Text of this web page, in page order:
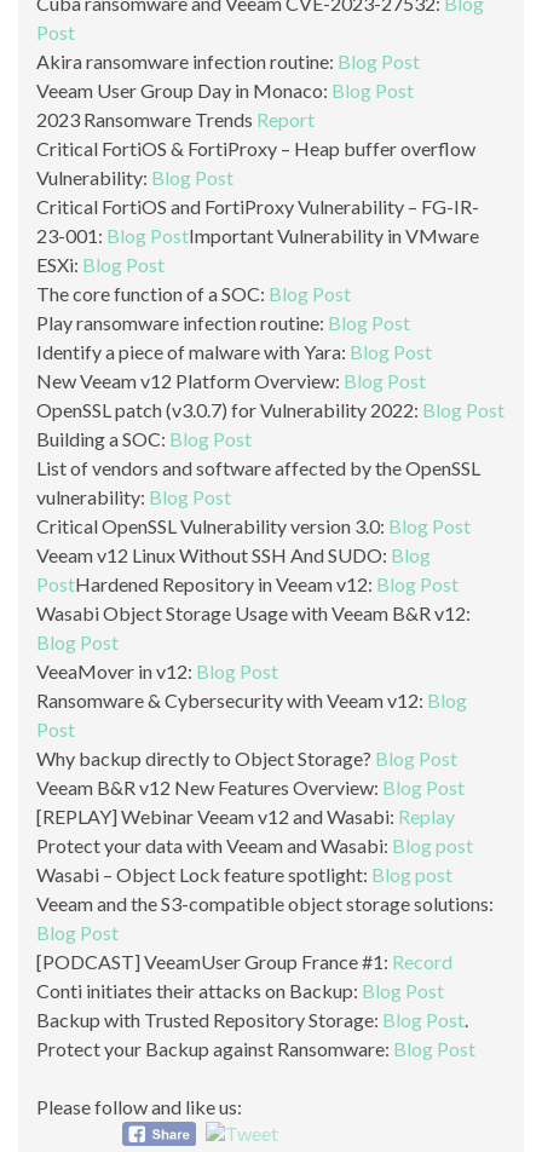
Post
Akira ransomware infection routine: Blog Post
Veeam User Group Day in Monaco: Blog Post
2023 Ransomware Trends Report
Critical FortiOS & FortiProxy – Heap buffer overflow
Vulnerability: Blog Post
Critical FortiOS and FortiProxy Vulnerability – FG-IR-
23-001: Blog PostImportant Vulnerability in VMware
ESXi: Blog Post
The core function of a SOC: Blog Post
Play ransomware infection routine: Blog Post
Identify a piece of malware with Yara: Blog Post
New Veeam v12 Platform Overview: Blog Post
OpenSSL patch (v3.0.7) for Vulnerability 2022: Blog Post
Building a SOC: Blog Post
List of vendors and software affected by the OpenSSL
vulnerability: Blog Post
Critical OpenSSL Vulnerability version 3.0: Blog Post
Veeam v12 Linux Without SSH And SUDO: Blog
PostHardened Repository in Veeam v12: Blog Post
Wasabi Object Storage Usage with Veeam B&R v12:
Blog Post
VeeaMover in v12: Blog Post
Ransomware & Cybersecurity with Veeam v12: Blog
Post
Why backup directly to Object Storage? Blog Post
Veeam B&R v12 New Features Overview: Blog Post
[REPLAY] Webinar Veeam v12 and Wasabi: Replay
Protect your data with Veeam and Wasabi: Blog post
Wasabi – Object Lock feature spotlight: Blog post
Veeam and the S3-compatible object storage solutions:
Blog Post
[PODCAST] VeeamUser Group France #1: Record
Conti initiates their attacks on Backup: Blog Post
Backup with Trusted Repository Storage: Blog Post
Protect your Backup against Ransomware: Blog Post
Please follow and like us: